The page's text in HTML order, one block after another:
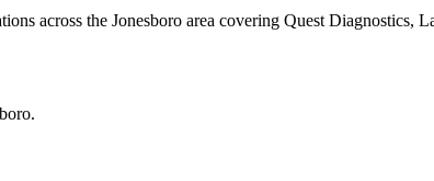
across the Jonesboro area covering Quest Diagnostics,
.